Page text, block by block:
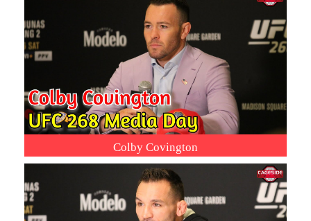
Colby Covington